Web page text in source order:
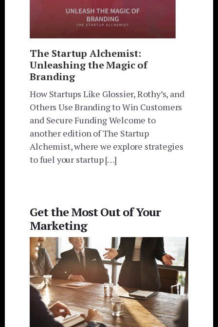
The Startup Alchemist:
Unleashing the Magic of
Branding
How Startups Like Glossier, Rothy’s, and
Others Use Branding to Win Customers
and Secure Funding Welcome to
another edition of The Startup
Alchemist, where we explore strategies
to fuel your startup […]
Get the Most Out of Your
Marketing